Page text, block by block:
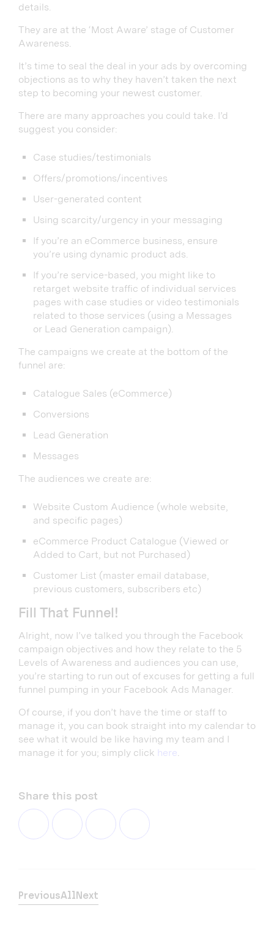
details.
They are at the ‘Most Aware’ stage of Customer
Awareness.
It’s time to seal the deal in your ads by overcoming
objections as to why they haven’t taken the next
step to becoming your newest customer.
There are many approaches you could take. I’d
suggest you consider:
Case studies/testimonials
Offers/promotions/incentives
User-generated content
Using scarcity/urgency in your messaging
If you’re an eCommerce business, ensure
you’re using dynamic product ads.
If you’re service-based, you might like to
retarget website traffic of individual services
pages with case studies or video testimonials
related to those services (using a Messages
or Lead Generation campaign).
The campaigns we create at the bottom of the
funnel are:
Catalogue Sales (eCommerce)
Conversions
Lead Generation
Messages
The audiences we create are:
Website Custom Audience (whole website,
and specific pages)
eCommerce Product Catalogue (Viewed or
Added to Cart, but not Purchased)
Customer List (master email database,
previous customers, subscribers etc)
Fill That Funnel!
Alright, now I’ve talked you through the Facebook
campaign objectives and how they relate to the 5
Levels of Awareness and audiences you can use,
you’re starting to run out of excuses for getting a full
funnel pumping in your Facebook Ads Manager.
Of course, if you don’t have the time or staff to
manage it, you can book straight into my calendar to
see what it would be like having my team and I
manage it for you; simply click here
Share this post
PreviousAllNext